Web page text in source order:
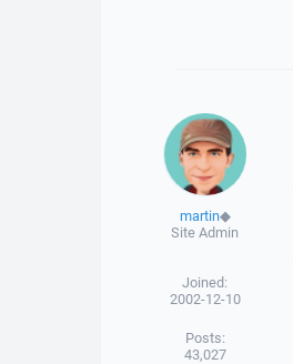
martin◆
Site Admin
Joined:
2002-12-10
Posts:
43,027